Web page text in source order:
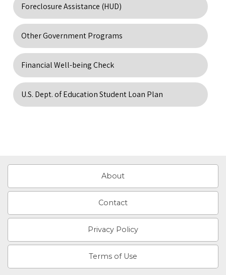
Foreclosure Assistance (HUD)
Other Government Programs
Financial Well-being Check
U.S. Dept. of Education Student Loan Plan
About
Contact
Privacy Policy
Terms of Use